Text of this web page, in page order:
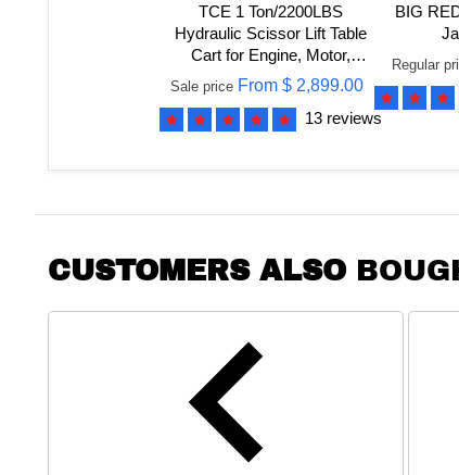
TCE 1 Ton/2200LBS
Hydraulic Scissor Lift Table
Cart for Engine, Motor,
Gearbox, 2 Year Warranty,
ATDP10001R
Sale price From$ 2,899.00
13 reviews
BIG
Regular
CUSTOMERS ALSO